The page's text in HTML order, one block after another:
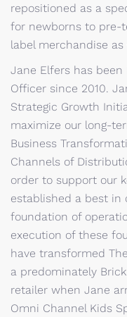
repositioned as a
for newborns to pre-
label merchandise
Jane Elfers has been
Officer since 2010.
Strategic Growth
maximize our long-
Business
Channels of
order to support our
established a best in
foundation of
execution of these
have transformed
a predominately
retailer when Jane
Omni Channel Kids